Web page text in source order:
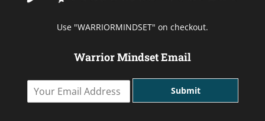
Use "WARRIORMINDSET" on checkout.
Warrior Mindset Email
Y
Submit